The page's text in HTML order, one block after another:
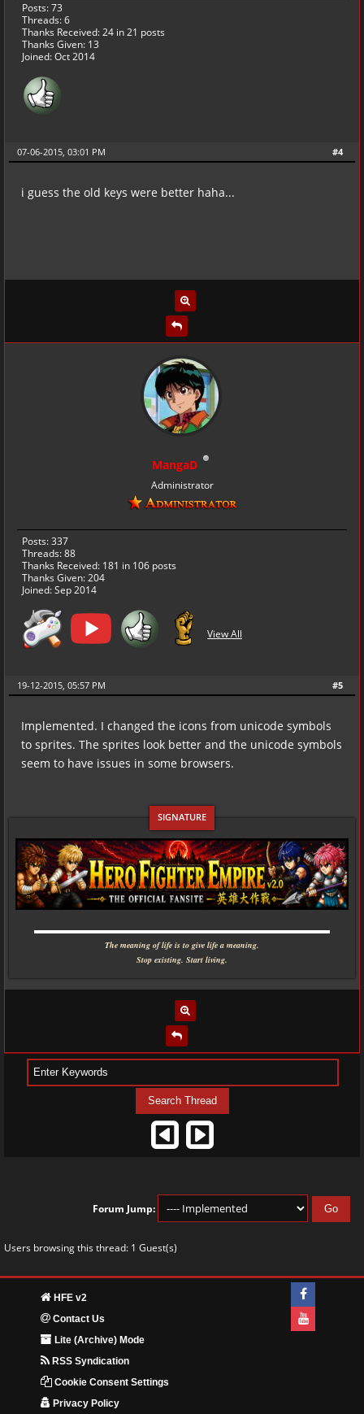
Posts: 73
Threads: 6
Thanks Received:24 in 21 posts
Thanks Given: 13
Joined: Oct 2014
#4
07-06-2015, 03:01 PM
i guess the old keys were better haha...
MangaD
Administrator
Posts: 337
Threads: 88
Thanks Received: 181 in 106 posts
Thanks Given: 204
Joined: Sep 2014
View All
#5
19-12-2015, 05:57 PM
Implemented. I changed the icons from unicode symbols
to sprites. The sprites look better and the unicode symbols
seem to have issues in some browsers.
▬▬▬▬▬▬▬▬▬▬▬▬▬▬▬▬▬▬▬▬▬▬▬▬▬▬▬▬
The meaning of life is to give life a meaning.
Stop existing. Start living.
Forum Jump:
Users browsing this thread: 1 Guest(s)
HFE v2
Contact Us
Lite (Archive) Mode
RSS Syndication
Cookie Consent Settings
Privacy Policy